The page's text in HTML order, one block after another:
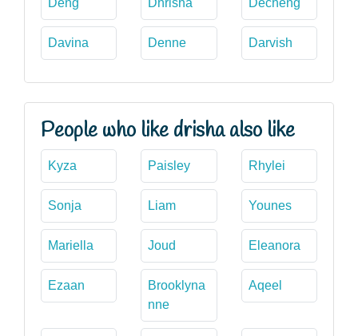
Davina Denne Darvish
People who like drisha also like
Kyza Paisley Rhylei
Sonja Liam Younes
Mariella Joud Eleanora
Ezaan
Brooklyna
nne
Aqeel